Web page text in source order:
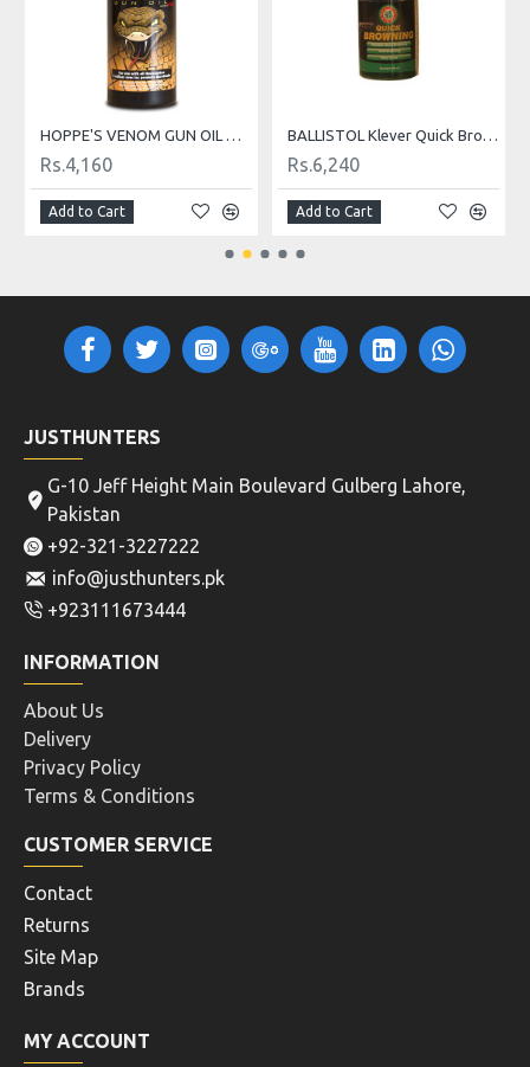
HOPPE'S VENOM GUN OIL WITH T3
Rs.4,160
Add to Cart
BALLISTOL Klever Quick Browning 50ml
Rs.6,240
Add to Cart
JUSTHUNTERS
G-10 Jeff Height Main Boulevard Gulberg Lahore,
Pakistan
+92-321-3227222
info@justhunters.pk
+923111673444
INFORMATION
About Us
Delivery
Privacy Policy
Terms & Conditions
CUSTOMER SERVICE
Contact
Returns
Site Map
Brands
MY ACCOUNT